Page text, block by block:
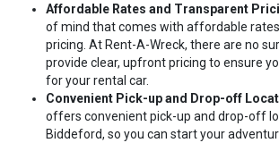
Affordable Rates and Transparent
of mind that comes with affordable
pricing. At Rent-A-Wreck, there are no
provide clear, upfront pricing to ensure
for your rental car.
Convenient Pick-up and Drop-off
offers convenient pick-up and drop-off
Biddeford, so you can start your